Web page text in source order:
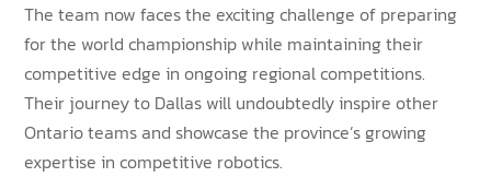
The team now faces the exciting challenge of preparing
for the world championship while maintaining their
competitive edge in ongoing regional competitions.
Their journey to Dallas will undoubtedly inspire other
Ontario teams and showcase the province’s growing
expertise in competitive robotics.